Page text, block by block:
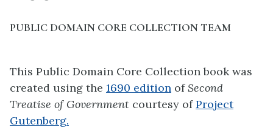
PUBLIC DOMAIN CORE COLLECTION TEAM
This Public Domain Core Collection book was
created using the 1690 edition ofSecond
Treatise of Government courtesy ofProject
Gutenberg.